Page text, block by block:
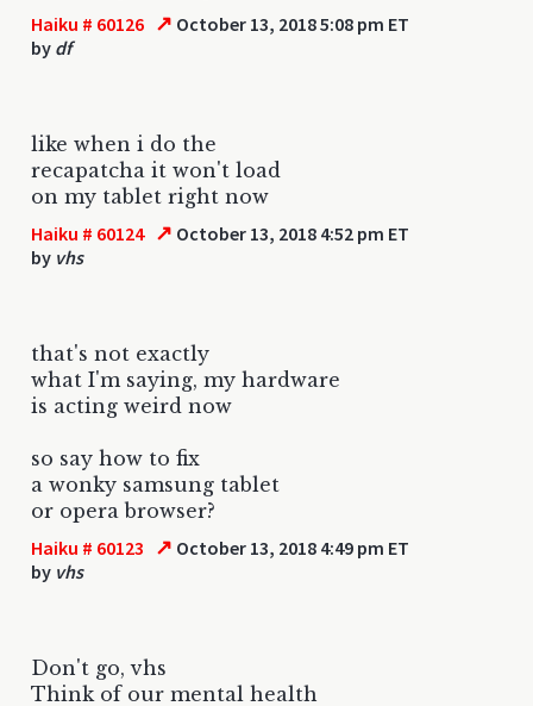
Haiku # 60126 ↗ October 13, 2018 5:08 pm ET
by df
like when i do the
recapatcha it won't load
on my tablet right now
Haiku # 60124 ↗ October 13, 2018 4:52 pm ET
by vhs
that's not exactly
what I'm saying, my hardware
is acting weird now
so say how to fix
a wonky samsung tablet
or opera browser?
Haiku # 60123 ↗ October 13, 2018 4:49 pm ET
by vhs
Don't go, vhs
Think of our mental health